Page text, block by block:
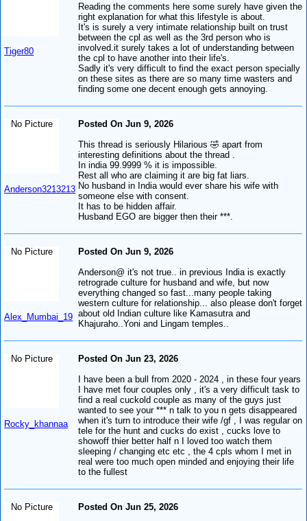
Tiger80
Reading the comments here some surely have given the
right explanation for what this lifestyle is about.
It's is surely a very intimate relationship built on trust
between the cpl as well as the 3rd person who is
involved.it surely takes a lot of understanding between
the cpl to have another into their life's.
Sadly it's very difficult to find the exact person specially
on these sites as there are so many time wasters and
finding some one decent enough gets annoying.
No Picture
Anderson3213213
Posted On Jun 9, 2026
This thread is seriously Hilarious 🤣 apart from
interesting definitions about the thread .
In india 99.9999 % it is impossible.
Rest all who are claiming it are big fat liars.
No husband in India would ever share his wife with
someone else with consent.
It has to be hidden affair.
Husband EGO are bigger then their ***.
No Picture
Alex_Mumbai_19
Posted On Jun 9, 2026
Anderson@ it's not true.. in previous India is exactly
retrograde culture for husband and wife, but now
everything changed so fast...many people taking
western culture for relationship... also please don't forget
about old Indian culture like Kamasutra and
Khajuraho..Yoni and Lingam temples..
No Picture
Rocky_khannaa
Posted On Jun 23, 2026
I have been a bull from 2020 - 2024 , in these four years
I have met four couples only , it's a very difficult task to
find a real cuckold couple as many of the guys just
wanted to see your *** n talk to you n gets disappeared
when it's turn to introduce their wife /gf , I was regular on
tele for the hunt and cucks do exist , cucks love to
showoff thier better half n I loved too watch them
sleeping / changing etc etc , the 4 cpls whom I met in
real were too much open minded and enjoying their life
to the fullest
No Picture
Posted On Jun 25, 2026